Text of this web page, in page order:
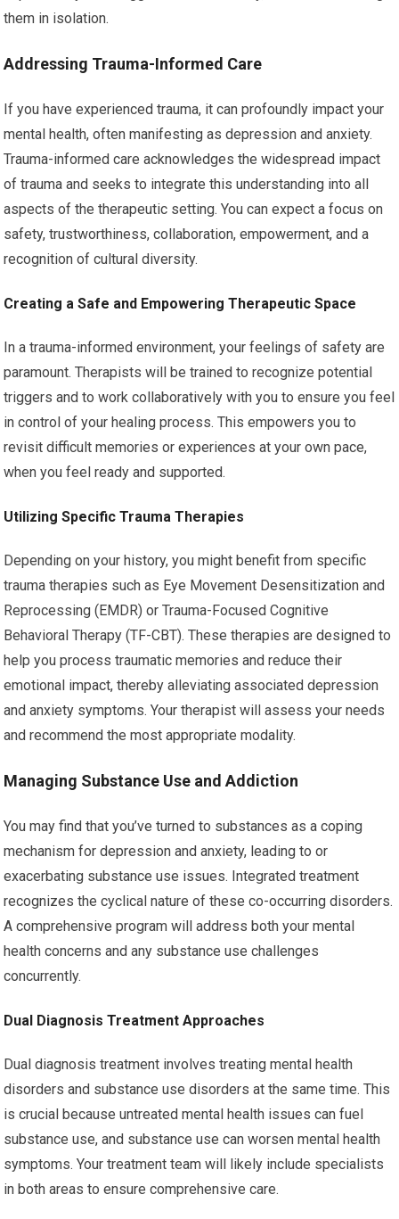
them in isolation.
Addressing Trauma-Informed Care
If you have experienced trauma, it can profoundly impact your
mental health, often manifesting as depression and anxiety.
Trauma-informed care acknowledges the widespread impact
of trauma and seeks to integrate this understanding into all
aspects of the therapeutic setting. You can expect a focus on
safety, trustworthiness, collaboration, empowerment, and a
recognition of cultural diversity.
Creating a Safe and Empowering Therapeutic Space
In a trauma-informed environment, your feelings of safety are
paramount. Therapists will be trained to recognize potential
triggers and to work collaboratively with you to ensure you feel
in control of your healing process. This empowers you to
revisit difficult memories or experiences at your own pace,
when you feel ready and supported.
Utilizing Specific Trauma Therapies
Depending on your history, you might benefit from specific
trauma therapies such as Eye Movement Desensitization and
Reprocessing (EMDR) or Trauma-Focused Cognitive
Behavioral Therapy (TF-CBT). These therapies are designed to
help you process traumatic memories and reduce their
emotional impact, thereby alleviating associated depression
and anxiety symptoms. Your therapist will assess your needs
and recommend the most appropriate modality.
Managing Substance Use and Addiction
You may find that you’ve turned to substances as a coping
mechanism for depression and anxiety, leading to or
exacerbating substance use issues. Integrated treatment
recognizes the cyclical nature of these co-occurring disorders.
A comprehensive program will address both your mental
health concerns and any substance use challenges
concurrently.
Dual Diagnosis Treatment Approaches
Dual diagnosis treatment involves treating mental health
disorders and substance use disorders at the same time. This
is crucial because untreated mental health issues can fuel
substance use, and substance use can worsen mental health
symptoms. Your treatment team will likely include specialists
in both areas to ensure comprehensive care.